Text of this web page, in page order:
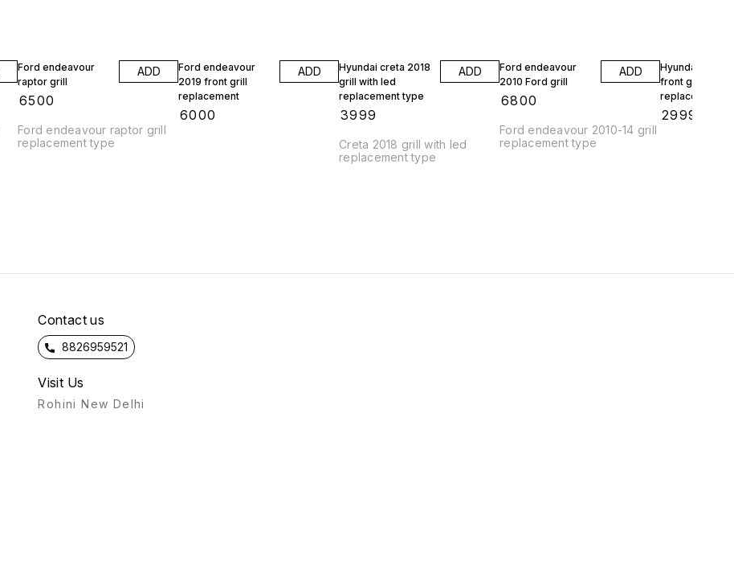
Ford endeavour
raptor grill
6500
ADD
Ford endeavour raptor grill
replacement type
Ford endeavour
2019 front grill
replacement
6000
ADD
Hyundai creta 2018
grill with led
replacement type
3999
ADD
Creta 2018 grill with led
replacement type
Ford endeavour
2010 Ford grill
6800
ADD
Ford endeavour 2010-14 grill
replacement type
Hyundai creta
front grill
replacement
2999
Contact us
8826959521
Visit Us
Rohini New Delhi